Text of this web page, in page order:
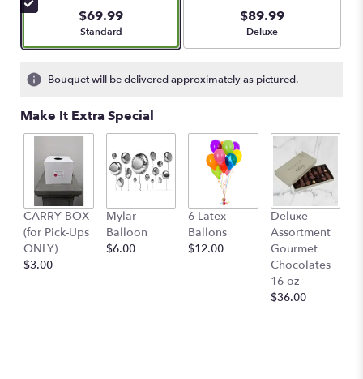
stars
based
15
ratings.
by
here.
scroll
down
this
page
$69.99
Arrangement size
Standard
$89.99
Arrangement size
Deluxe
Bouquet will be delivered approximately as pictured.
Make It Extra Special
CARRY BOX
(for Pick-Ups
ONLY)
$3.00
Mylar
Balloon
$6.00
6 Latex
Ballons
$12.00
Deluxe
Assortment
Gourmet
Chocolates
16 oz
$36.00